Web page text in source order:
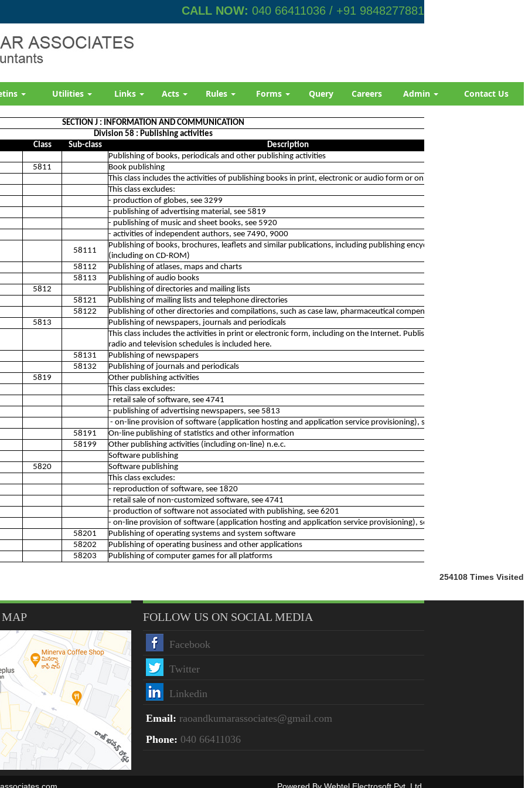
CALL NOW: 040 66411036 / +91 9848277881
Utilities Links Acts Rules Forms Query Careers Admin Contact Us
SECTION J : INFORMATION AND COMMUNICATION
Division 58 : Publishing activities
Class
Sub-class
Description
Publishing of books, periodicals and other publishing activities
5811
Book publishing
This class includes the activities of publishing books in print, electronic or audio form or on the internet
This class excludes:
- production of globes, see 3299
- publishing of advertising material, see 5819
- publishing of music and sheet books, see 5920
- activities of independent authors, see 7490, 9000
58111
Publishing of books, brochures, leaflets and similar publications, including publishing encyclopedias
(including on CD-ROM)
58112
Publishing of atlases, maps and charts
58113
Publishing of audio books
5812
Publishing of directories and mailing lists
58121
Publishing of mailing lists and telephone directories
58122
Publishing of other directories and compilations, such as case law, pharmaceutical compendia etc.
5813
Publishing of newspapers, journals and periodicals
This class includes the activities in print or electronic form, including on the Internet. Publishing of
radio and television schedules is included here.
58131
Publishing of newspapers
58132
Publishing of journals and periodicals
5819
Other publishing activities
This class excludes:
- retail sale of software, see 4741
- publishing of advertising newspapers, see 5813
- on-line provision of software (application hosting and application service provisioning), see 6311
58191
On-line publishing of statistics and other information
58199
Other publishing activities (including on-line) n.e.c.
Software publishing
5820
Software publishing
This class excludes:
- reproduction of software, see 1820
- retail sale of non-customized software, see 4741
- production of software not associated with publishing, see 6201
- on-line provision of software (application hosting and application service provisioning), see 6311
58201
Publishing of operating systems and system software
58202
Publishing of operating business and other applications
58203
Publishing of computer games for all platforms
254108 Times Visited
MAP FOLLOW US ON SOCIAL MEDIA
Facebook
Twitter
Linkedin
Email: raoandkumarassociates@gmail.com
Phone: 040 66411036